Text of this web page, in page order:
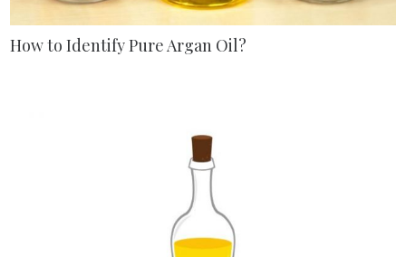
How to Identify Pure Argan Oil?